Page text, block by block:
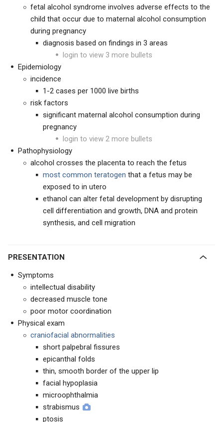
fetal alcohol syndrome involves adverse effects to the
child that occur due to maternal alcohol consumption
during pregnancy
diagnosis based on findings in 3 areas
login to view 3 more bullets
Epidemiology
incidence
1-2 cases per 1000 live births
risk factors
significant maternal alcohol consumption during
pregnancy
login to view 2 more bullets
Pathophysiology
alcohol crosses the placenta to reach the fetus
most common teratogen that a fetus may be
exposed to in utero
ethanol can alter fetal development by disrupting
cell differentiation and growth, DNA and protein
synthesis, and cell migration
PRESENTATION
Symptoms
intellectual disability
decreased muscle tone
poor motor coordination
Physical exam
craniofacial abnormalities
short palpebral fissures
epicanthal folds
thin, smooth border of the upper lip
facial hypoplasia
microophthalmia
strabismus
ptosis